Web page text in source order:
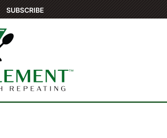
SUBSCRIBE